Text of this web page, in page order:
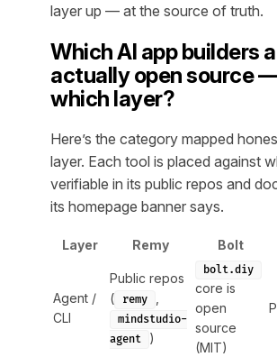
layer up — at the source of truth.
Which AI app builders
actually open source
which layer?
Here’s the category mapped
layer. Each tool is placed against
verifiable in its public repos and
its homepage banner says.
Layer Remy Bolt
Agent /
CLI
Public repos
(
remy ,
mindstudio-
agent
)
bolt.diy
core is
open
source
(MIT)